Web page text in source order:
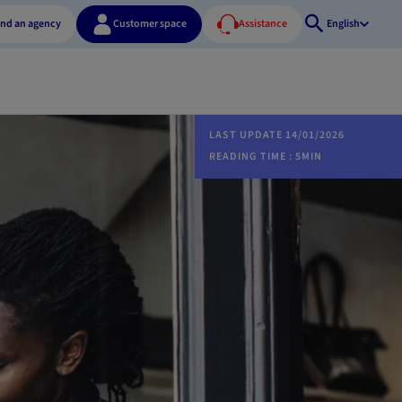
an agency Customer space Assistance
OpenEnglish
LAST UPDATE 14/01/2026
READING TIME : 5MIN